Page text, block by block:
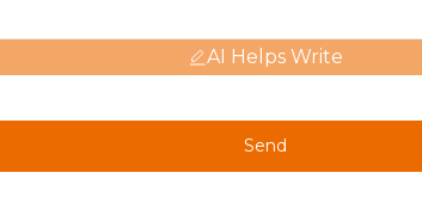
AI Helps Write
Send